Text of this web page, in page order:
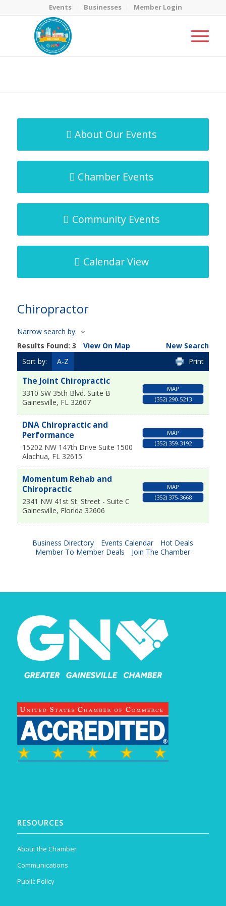
Events Businesses Member Login
About Our Events
Chamber Events
Community Events
Calendar View
Chiropractor
Narrow search by:
Results Found: 3 View On Map
New Search
Sort by:
A-Z Print
The Joint Chiropractic
3310 SW 35th Blvd. Suite B
Gainesville, FL 32607
MAP
(352) 290-5213
DNA Chiropractic and
Performance
15202 NW 147th Drive Suite 1500
Alachua, FL 32615
MAP
(352) 359-3192
Momentum Rehab and
Chiropractic
2341 NW 41st St. Street - Suite C
Gainesville, Florida 32606
MAP
(352) 375-3668
Business Directory Events Calendar
Hot Deals
Member To Member Deals
Join The Chamber
RESOURCES
About the Chamber
Communications
Public Policy